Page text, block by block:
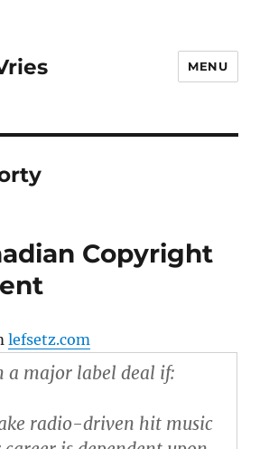
MENU
Copyright
lefsetz.com
a major label deal if:
radio-driven hit music